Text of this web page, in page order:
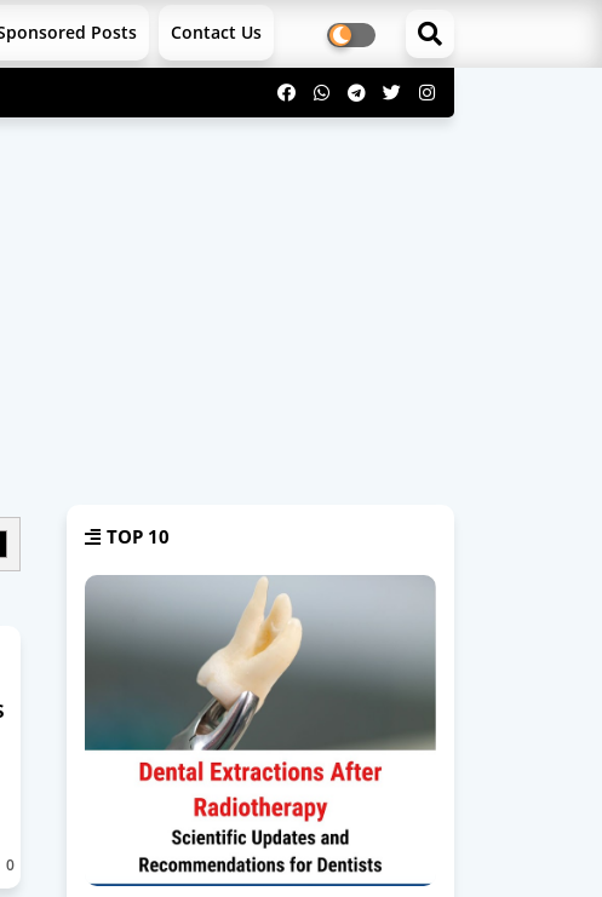
Posts Contact Us
0
TOP 10